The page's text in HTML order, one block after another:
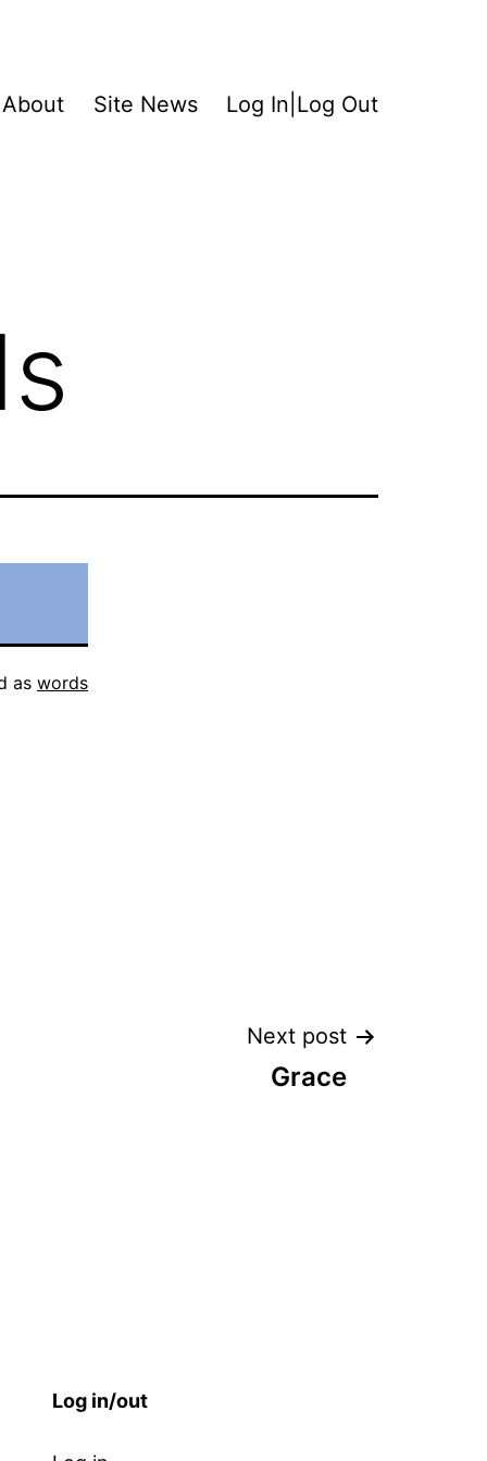
About Site News Log In|Log Out
as words
Next post
Grace
Log in/out